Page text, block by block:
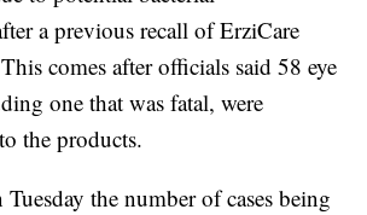
a previous recall of ErziCare
comes after officials said 58 eye
one that was fatal, were
the products.
the number of cases being